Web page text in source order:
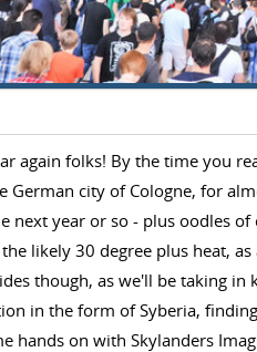
again folks! By the time you
German city of Cologne, for
next year or so - plus oodles of
likely 30 degree plus heat,
though, as we'll be taking in
in the form of Syberia,
hands on with Skylanders